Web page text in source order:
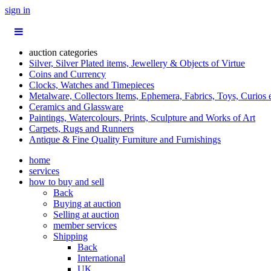
sign in
auction categories
Silver, Silver Plated items, Jewellery & Objects of Virtue
Coins and Currency
Clocks, Watches and Timepieces
Metalware, Collectors Items, Ephemera, Fabrics, Toys, Curios
Ceramics and Glassware
Paintings, Watercolours, Prints, Sculpture and Works of Art
Carpets, Rugs and Runners
Antique & Fine Quality Furniture and Furnishings
home
services
how to buy and sell
Back
Buying at auction
Selling at auction
member services
Shipping
Back
International